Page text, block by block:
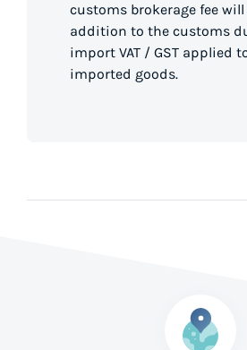
customs brokerage fee will
addition to the customs
import VAT / GST applied
imported goods.